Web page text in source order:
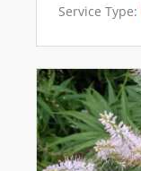
Service Type: